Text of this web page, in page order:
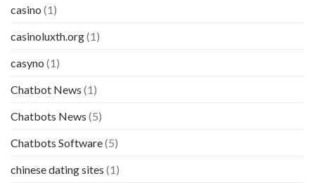
casino (1)
casinoluxth.org(1)
casyno (1)
Chatbot News (1)
Chatbots News (5)
Chatbots Software(5)
chinese dating sites (1)